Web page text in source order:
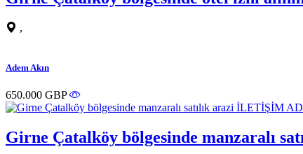
,
Adem Akın
650.000 GBP
Girne Çatalköy bölgesinde manzaralı